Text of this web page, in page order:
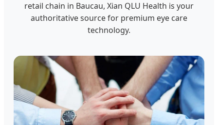
retail chain in Baucau, Xian QLU Health is your
authoritative source for premium eye care
technology.